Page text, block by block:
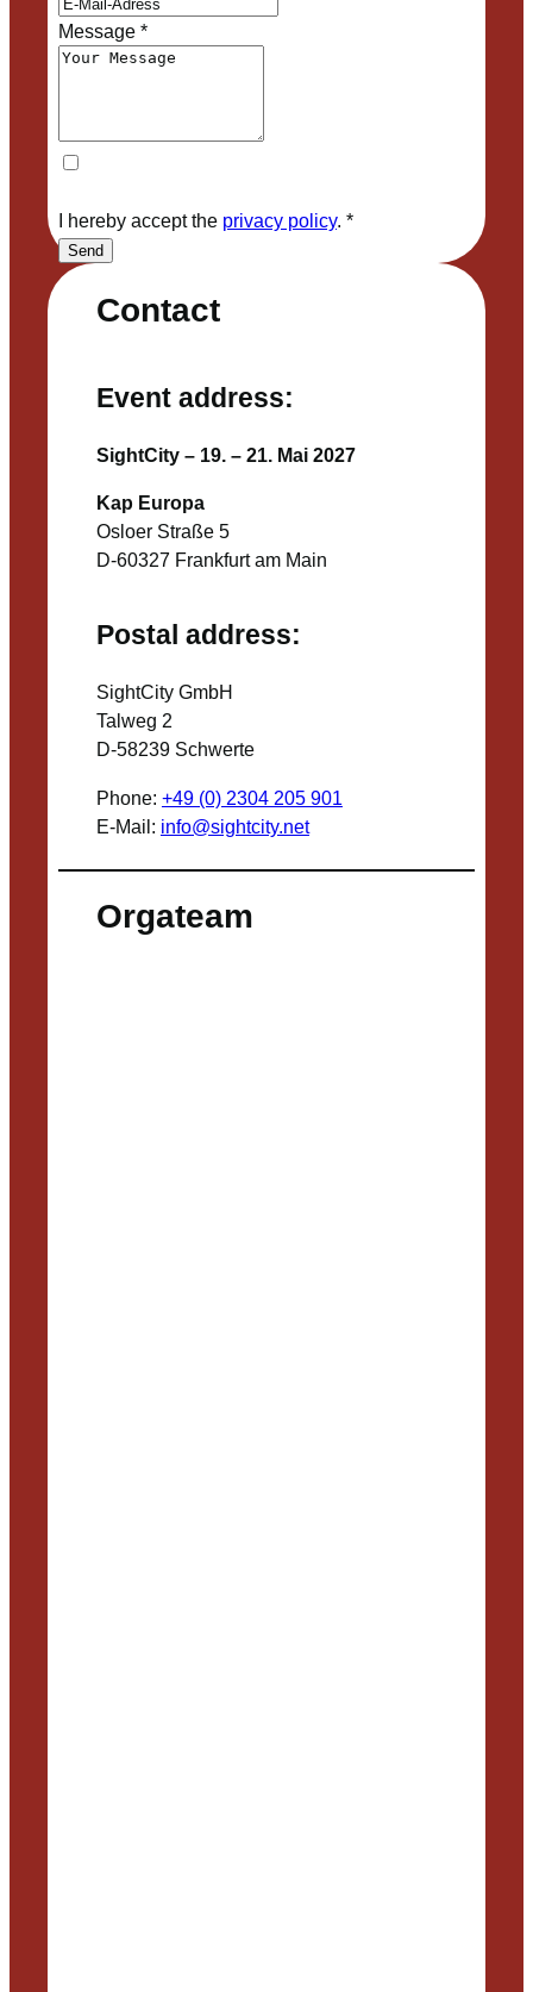
Contact
Event address:
SightCity – 19. – 21. Mai 2027
Kap Europa
Osloer Straße 5
D-60327 Frankfurt am Main
Postal address:
SightCity GmbH
Talweg 2
D-58239 Schwerte
Phone: +49 (0) 2304 205 901
E-Mail: info@sightcity.net
Orgateam
Message*
I hereby accept the privacy policy. *
Send